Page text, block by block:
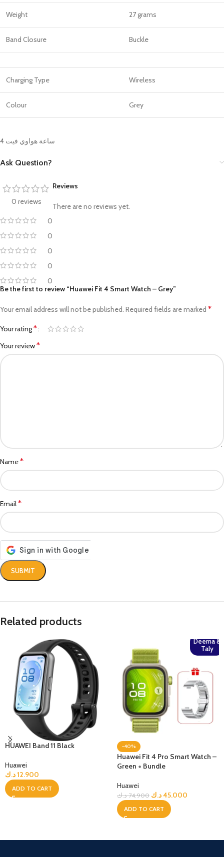
Weight 27 grams
Band Closure Buckle
Charging Type Wireless
Colour Grey
ساعة هواوي فيت 4
Ask Question?
0 reviews
0
0
0
0
0
Reviews
There are no reviews yet.
Be the first to review “Huawei Fit 4 Smart Watch – Grey”
Your email address will not be published. Required fields are marked *
Your rating*
Your review*
Name*
Email*
Related products
HUAWEI Band 11 Black
Huawei
12.900د.ك
ADD TO CART
Deema &
Taly
-40%
Huawei Fit 4 Pro Smart Watch –
Green + Bundle
Huawei
74.900 د.ك 45.000د.ك
ADD TO CART